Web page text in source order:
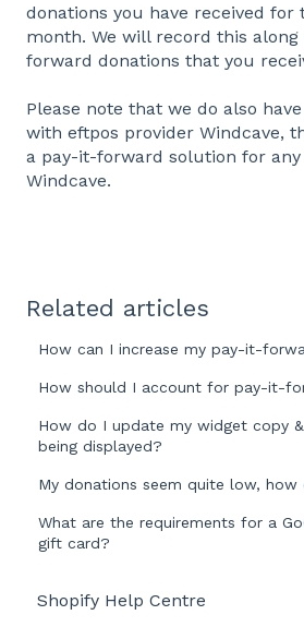
donations you have received for
month. We will record this
forward donations that you
Please note that we do also
with eftpos provider Windcave,
a pay-it-forward solution for
Windcave.
Related articles
How can I increase my pay-it-
How should I account for pay-it-
How do I update my widget copy
being displayed?
My donations seem quite low, how
What are the requirements for a
gift card?
Shopify Help Centre